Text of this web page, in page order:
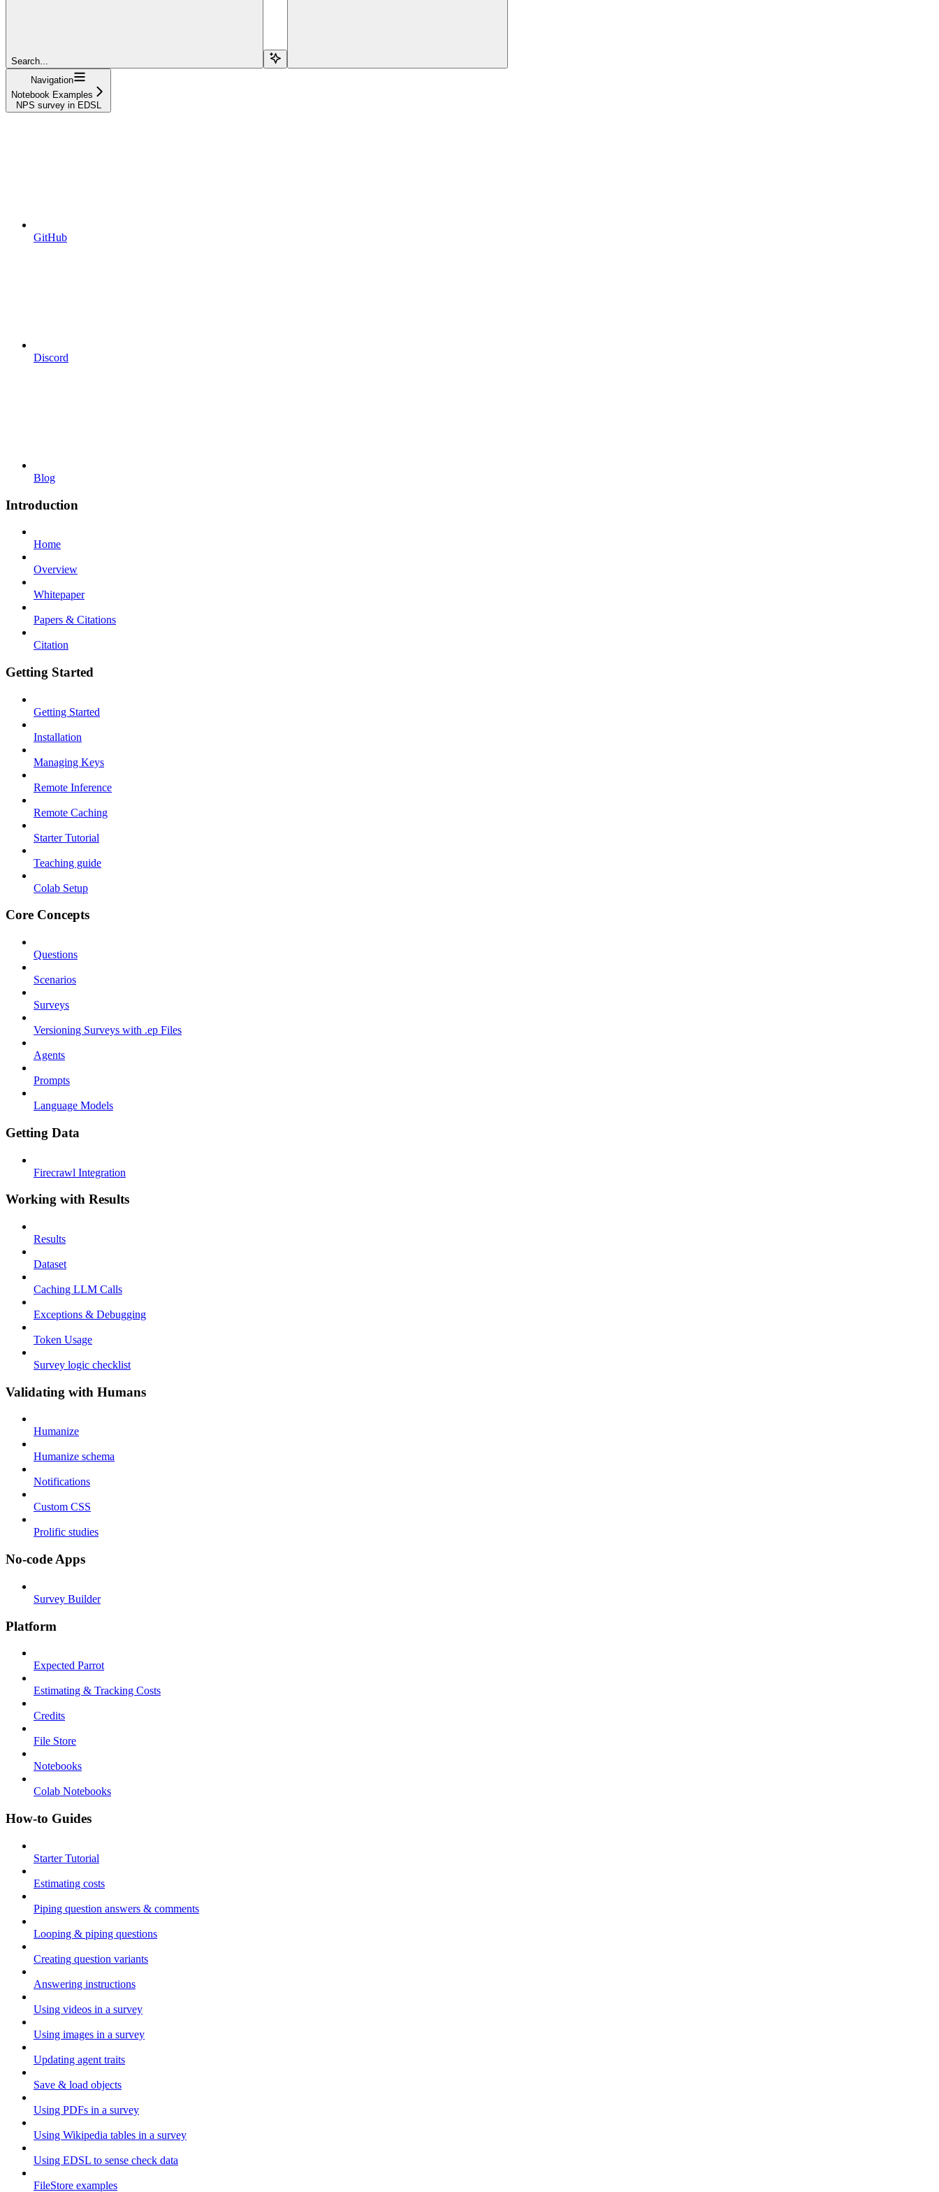
Search...
Navigation
Notebook Examples
NPS survey in EDSL
GitHub
Discord
Blog
Introduction
Home
Overview
Whitepaper
Papers & Citations
Citation
Getting Started
Getting Started
Installation
Managing Keys
Remote Inference
Remote Caching
Starter Tutorial
Teaching guide
Colab Setup
Core Concepts
Questions
Scenarios
Surveys
Versioning Surveys with .ep Files
Agents
Prompts
Language Models
Getting Data
Firecrawl Integration
Working with Results
Results
Dataset
Caching LLM Calls
Exceptions & Debugging
Token Usage
Survey logic checklist
Validating with Humans
Humanize
Humanize schema
Notifications
Custom CSS
Prolific studies
No-code Apps
Survey Builder
Platform
Expected Parrot
Estimating & Tracking Costs
Credits
File Store
Notebooks
Colab Notebooks
How-to Guides
Starter Tutorial
Estimating costs
Piping question answers & comments
Looping & piping questions
Creating question variants
Answering instructions
Using videos in a survey
Using images in a survey
Updating agent traits
Save & load objects
Using PDFs in a survey
Using Wikipedia tables in a survey
Using EDSL to sense check data
FileStore examples